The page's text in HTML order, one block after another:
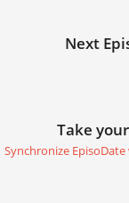
Next
Take
Synchronize